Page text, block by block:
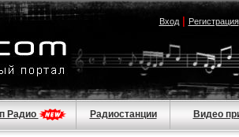
Вход| Регистрация
Радио Радиостанции Видео